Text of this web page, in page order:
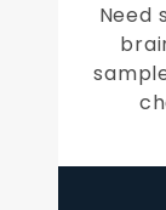
Need